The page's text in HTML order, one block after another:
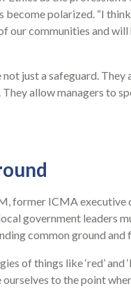
become polarized. “I
our communities and
just a safeguard. They
They allow managers to
former ICMA
government leaders
common ground
of things like ‘red’ and
to the point